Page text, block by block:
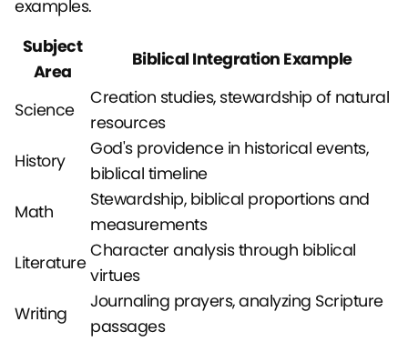
examples.
Subject
Area
Biblical Integration Example
Science
Creation studies, stewardship of natural
resources
History
God's providence in historical events,
biblical timeline
Math
Stewardship, biblical proportions and
measurements
Literature
Character analysis through biblical
virtues
Writing
Journaling prayers, analyzing Scripture
passages